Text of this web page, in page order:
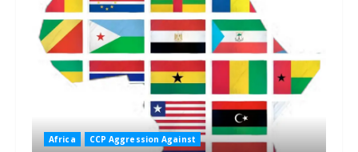
Africa CCP Aggression Against